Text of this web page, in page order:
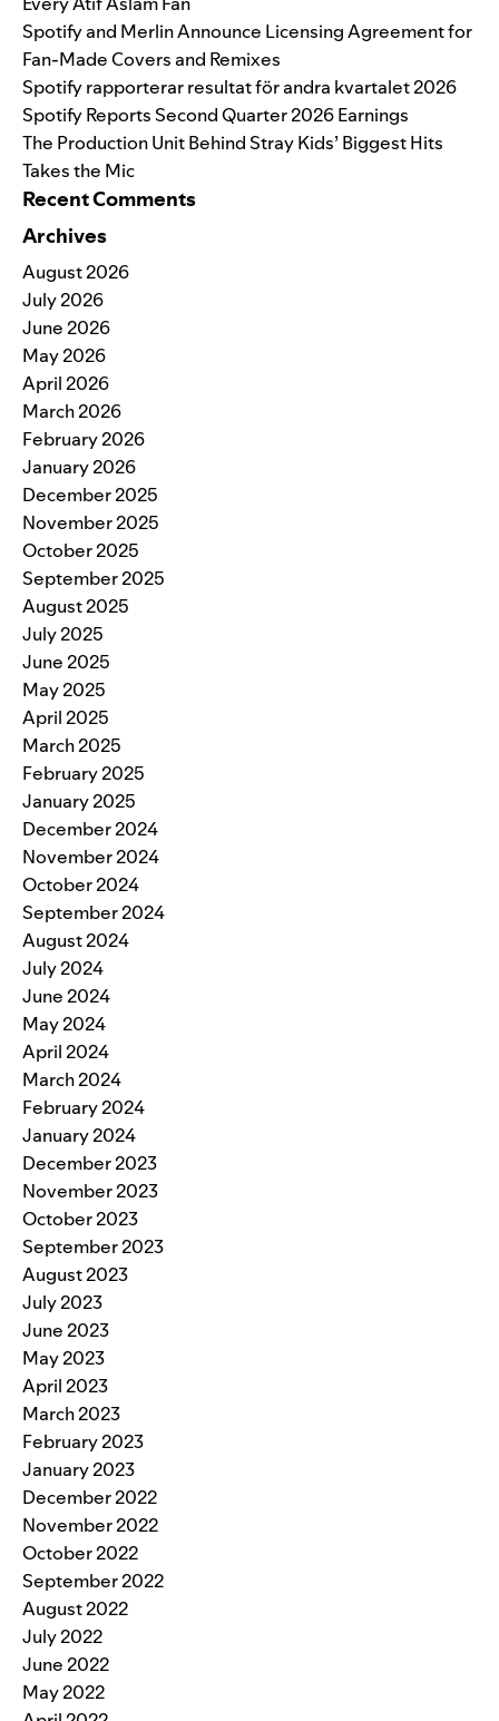
Spotify and Merlin Announce Licensing Agreement for
Fan-Made Covers and Remixes
Spotify rapporterar resultat för andra kvartalet 2026
Spotify Reports Second Quarter 2026 Earnings
The Production Unit Behind Stray Kids’ Biggest Hits
Takes the Mic
Recent Comments
Archives
August 2026
July 2026
June 2026
May 2026
April 2026
March 2026
February 2026
January 2026
December 2025
November 2025
October 2025
September 2025
August 2025
July 2025
June 2025
May 2025
April 2025
March 2025
February 2025
January 2025
December 2024
November 2024
October 2024
September 2024
August 2024
July 2024
June 2024
May 2024
April 2024
March 2024
February 2024
January 2024
December 2023
November 2023
October 2023
September 2023
August 2023
July 2023
June 2023
May 2023
April 2023
March 2023
February 2023
January 2023
December 2022
November 2022
October 2022
September 2022
August 2022
July 2022
June 2022
May 2022